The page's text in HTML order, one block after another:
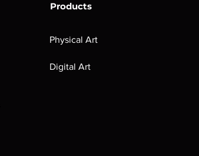
Products
Physical Art
Digital Art